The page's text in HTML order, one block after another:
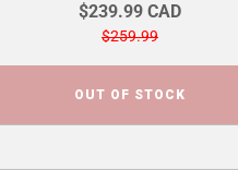
$239.99 CAD
$259.99
OUT OF STOCK